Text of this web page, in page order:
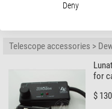
Telescope accessories >
for
$
Deny